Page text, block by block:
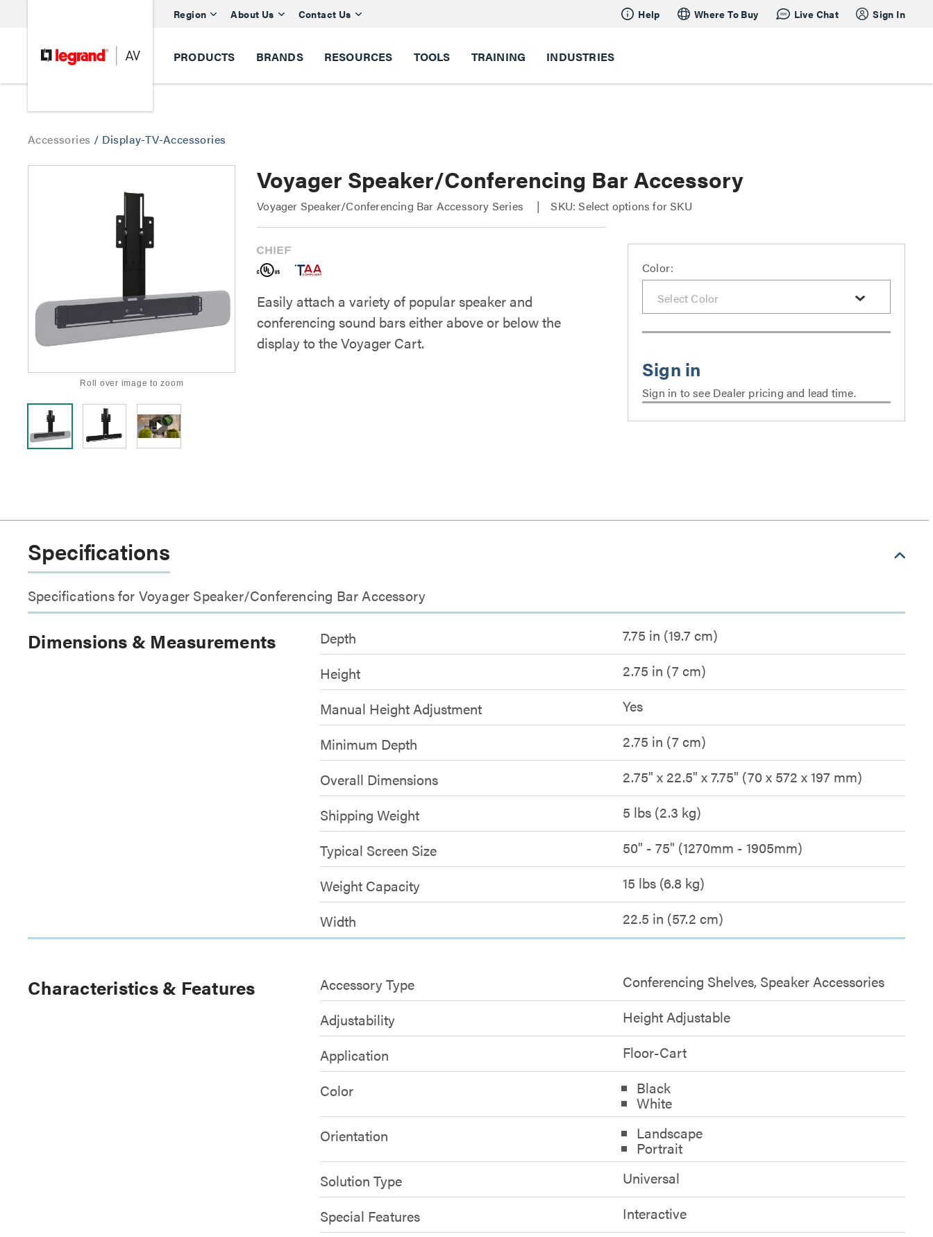
Region About Us Contact Us Help Where To Buy Live Chat Sign In
PRODUCTS BRANDS RESOURCES TOOLS TRAINING INDUSTRIES
Accessories / Display-TV-Accessories
Roll over image to zoom
Voyager Speaker/Conferencing Bar Accessory
Voyager Speaker/Conferencing Bar Accessory Series SKU: Select options for SKU
Easily attach a variety of popular speaker and
conferencing sound bars either above or below the
display to the Voyager Cart.
Color:
Sign in to see Dealer pricing and lead time.
Specifications
Specifications for Voyager Speaker/Conferencing Bar Accessory
Dimensions & Measurements Depth
7.75 in (19.7 cm)
Height
2.75 in (7 cm)
Manual Height Adjustment
Yes
Minimum Depth
2.75 in (7 cm)
Overall Dimensions
2.75" x 22.5" x 7.75" (70 x 572 x 197 mm)
Shipping Weight
5 lbs (2.3 kg)
Typical Screen Size
50" - 75" (1270mm - 1905mm)
Weight Capacity
15 lbs (6.8 kg)
Width
22.5 in (57.2 cm)
Characteristics & Features Accessory Type
Conferencing Shelves, Speaker Accessories
Adjustability
Height Adjustable
Application
Floor-Cart
Color
Black
White
Orientation
Landscape
Portrait
Solution Type
Universal
Special Features
Interactive